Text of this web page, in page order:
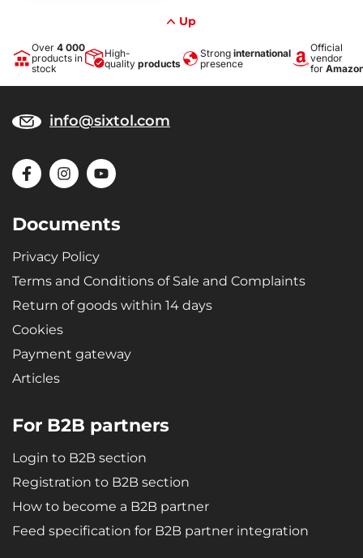
Up
Over 4 000
products in
stock
High-
quality products
Strong international
presence
Official
vendor
for
info@sixtol.com
Documents
Privacy Policy
Terms and Conditions of Sale and Complaints
Return of goods within 14 days
Cookies
Payment gateway
Articles
For B2B partners
Login to B2B section
Registration to B2B section
How to become a B2B partner
Feed specification for B2B partner integration